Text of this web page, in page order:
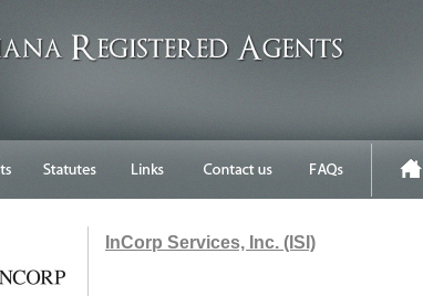
InCorp Services, Inc. (ISI)